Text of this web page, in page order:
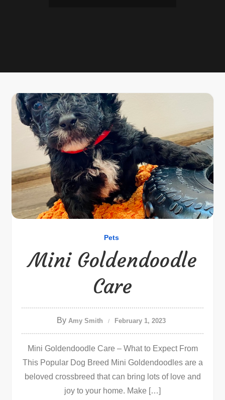
Pets
Mini Goldendoodle
Care
By Amy Smith February 1, 2023
Mini Goldendoodle Care – What to Expect From
This Popular Dog Breed Mini Goldendoodles are a
beloved crossbreed that can bring lots of love and
joy to your home. Make […]